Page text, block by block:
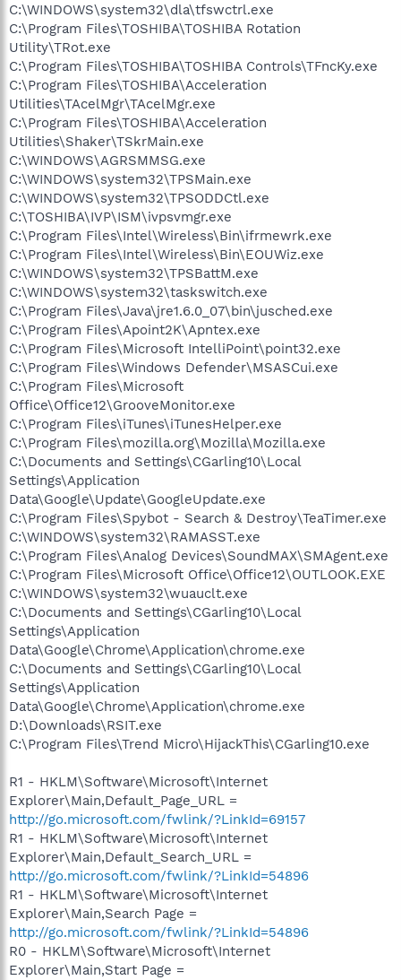
C:\WINDOWS\system32\dla\tfswctrl.exe
C:\Program Files\TOSHIBA\TOSHIBA Rotation
Utility\TRot.exe
C:\Program Files\TOSHIBA\TOSHIBA Controls\TFncKy.exe
C:\Program Files\TOSHIBA\Acceleration
Utilities\TAcelMgr\TAcelMgr.exe
C:\Program Files\TOSHIBA\Acceleration
Utilities\Shaker\TSkrMain.exe
C:\WINDOWS\AGRSMMSG.exe
C:\WINDOWS\system32\TPSMain.exe
C:\WINDOWS\system32\TPSODDCtl.exe
C:\TOSHIBA\IVP\ISM\ivpsvmgr.exe
C:\Program Files\Intel\Wireless\Bin\ifrmewrk.exe
C:\Program Files\Intel\Wireless\Bin\EOUWiz.exe
C:\WINDOWS\system32\TPSBattM.exe
C:\WINDOWS\system32\taskswitch.exe
C:\Program Files\Java\jre1.6.0_07\bin\jusched.exe
C:\Program Files\Apoint2K\Apntex.exe
C:\Program Files\Microsoft IntelliPoint\point32.exe
C:\Program Files\Windows Defender\MSASCui.exe
C:\Program Files\Microsoft
Office\Office12\GrooveMonitor.exe
C:\Program Files\iTunes\iTunesHelper.exe
C:\Program Files\mozilla.org\Mozilla\Mozilla.exe
C:\Documents and Settings\CGarling10\Local
Settings\Application
Data\Google\Update\GoogleUpdate.exe
C:\Program Files\Spybot - Search & Destroy\TeaTimer.exe
C:\WINDOWS\system32\RAMASST.exe
C:\Program Files\Analog Devices\SoundMAX\SMAgent.exe
C:\Program Files\Microsoft Office\Office12\OUTLOOK.EXE
C:\WINDOWS\system32\wuauclt.exe
C:\Documents and Settings\CGarling10\Local
Settings\Application
Data\Google\Chrome\Application\chrome.exe
C:\Documents and Settings\CGarling10\Local
Settings\Application
Data\Google\Chrome\Application\chrome.exe
D:\Downloads\RSIT.exe
C:\Program Files\Trend Micro\HijackThis\CGarling10.exe
R1 - HKLM\Software\Microsoft\Internet
Explorer\Main,Default_Page_URL =
http://go.microsoft.com/fwlink/?LinkId=69157
R1 - HKLM\Software\Microsoft\Internet
Explorer\Main,Default_Search_URL =
http://go.microsoft.com/fwlink/?LinkId=54896
R1 - HKLM\Software\Microsoft\Internet
Explorer\Main,Search Page =
http://go.microsoft.com/fwlink/?LinkId=54896
R0 - HKLM\Software\Microsoft\Internet
Explorer\Main,Start Page =